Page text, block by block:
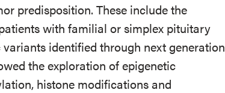
predisposition. These include the
with familial or simplex pituitary
identified through next generation
the exploration of epigenetic
histone modifications and